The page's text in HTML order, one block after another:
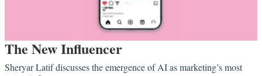
The New Influencer
Sheryar Latif discusses the emergence of AI as marketing’s most